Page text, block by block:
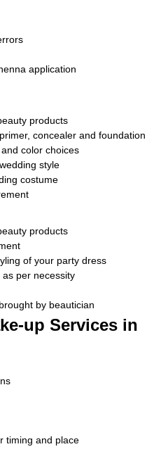
application
products
concealer and foundation
color choices
style
costume
products
of your party dress
per necessity
by beautician
up Services in
timing and place